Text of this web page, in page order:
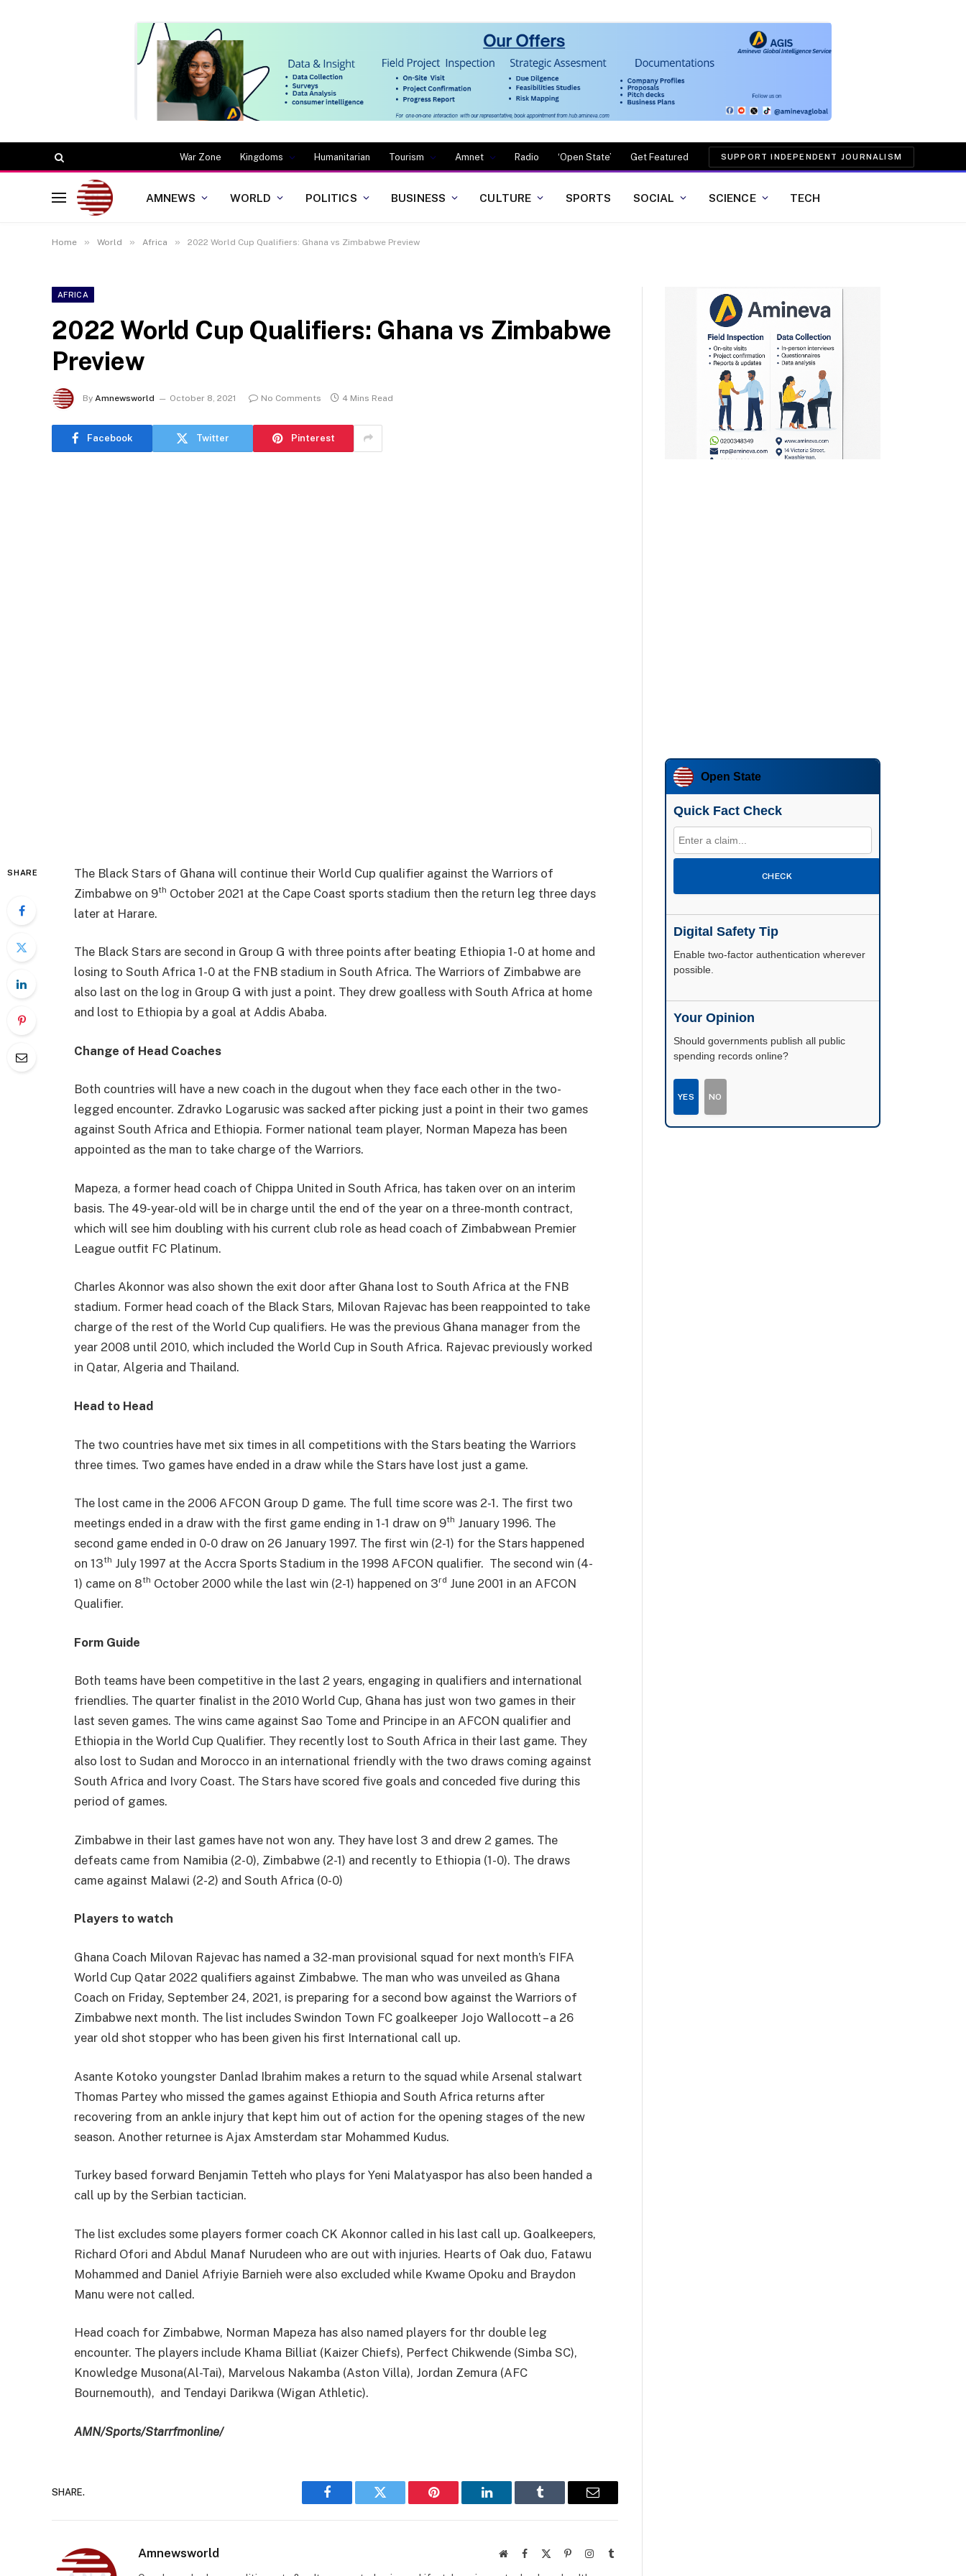
War Zone Kingdoms Humanitarian Tourism Amnet Radio ‘Open State’ Get Featured SUPPORT INDEPENDENT JOURNALISM
AMNEWS WORLD POLITICS BUSINESS CULTURE SPORTS SOCIAL SCIENCE TECH
Home » World » Africa » 2022 World Cup Qualifiers: Ghana vs Zimbabwe Preview
AFRICA
2022 World Cup Qualifiers: Ghana vs Zimbabwe
Preview
By Amnewsworld October 8, 2021 No Comments 4 Mins Read
Facebook Twitter Pinterest
SHARE
The Black Stars of Ghana will continue their World Cup qualifier against the Warriors of
Zimbabwe on 9th October 2021 at the Cape Coast sports stadium then the return leg three days
later at Harare.
The Black Stars are second in Group G with three points after beating Ethiopia 1-0 at home and
losing to South Africa 1-0 at the FNB stadium in South Africa. The Warriors of Zimbabwe are
also last on the log in Group G with just a point. They drew goalless with South Africa at home
and lost to Ethiopia by a goal at Addis Ababa.
Change of Head Coaches
Both countries will have a new coach in the dugout when they face each other in the two-
legged encounter. Zdravko Logarusic was sacked after picking just a point in their two games
against South Africa and Ethiopia. Former national team player, Norman Mapeza has been
appointed as the man to take charge of the Warriors.
Mapeza, a former head coach of Chippa United in South Africa, has taken over on an interim
basis. The 49-year-old will be in charge until the end of the year on a three-month contract,
which will see him doubling with his current club role as head coach of Zimbabwean Premier
League outfit FC Platinum.
Charles Akonnor was also shown the exit door after Ghana lost to South Africa at the FNB
stadium. Former head coach of the Black Stars, Milovan Rajevac has been reappointed to take
charge of the rest of the World Cup qualifiers. He was the previous Ghana manager from the
year 2008 until 2010, which included the World Cup in South Africa. Rajevac previously worked
in Qatar, Algeria and Thailand.
Head to Head
The two countries have met six times in all competitions with the Stars beating the Warriors
three times. Two games have ended in a draw while the Stars have lost just a game.
The lost came in the 2006 AFCON Group D game. The full time score was 2-1. The first two
meetings ended in a draw with the first game ending in 1-1 draw on 9th January 1996. The
second game ended in 0-0 draw on 26 January 1997. The first win (2-1) for the Stars happened
on 13th July 1997 at the Accra Sports Stadium in the 1998 AFCON qualifier. The second win (4-
1) came on 8th October 2000 while the last win (2-1) happened on 3rd June 2001 in an AFCON
Qualifier.
Form Guide
Both teams have been competitive in the last 2 years, engaging in qualifiers and international
friendlies. The quarter finalist in the 2010 World Cup, Ghana has just won two games in their
last seven games. The wins came against Sao Tome and Principe in an AFCON qualifier and
Ethiopia in the World Cup Qualifier. They recently lost to South Africa in their last game. They
also lost to Sudan and Morocco in an international friendly with the two draws coming against
South Africa and Ivory Coast. The Stars have scored five goals and conceded five during this
period of games.
Zimbabwe in their last games have not won any. They have lost 3 and drew 2 games. The
defeats came from Namibia (2-0), Zimbabwe (2-1) and recently to Ethiopia (1-0). The draws
came against Malawi (2-2) and South Africa (0-0)
Players to watch
Ghana Coach Milovan Rajevac has named a 32-man provisional squad for next month’s FIFA
World Cup Qatar 2022 qualifiers against Zimbabwe. The man who was unveiled as Ghana
Coach on Friday, September 24, 2021, is preparing for a second bow against the Warriors of
Zimbabwe next month. The list includes Swindon Town FC goalkeeper Jojo Wallocott – a 26
year old shot stopper who has been given his first International call up.
Asante Kotoko youngster Danlad Ibrahim makes a return to the squad while Arsenal stalwart
Thomas Partey who missed the games against Ethiopia and South Africa returns after
recovering from an ankle injury that kept him out of action for the opening stages of the new
season. Another returnee is Ajax Amsterdam star Mohammed Kudus.
Turkey based forward Benjamin Tetteh who plays for Yeni Malatyaspor has also been handed a
call up by the Serbian tactician.
The list excludes some players former coach CK Akonnor called in his last call up. Goalkeepers,
Richard Ofori and Abdul Manaf Nurudeen who are out with injuries. Hearts of Oak duo, Fatawu
Mohammed and Daniel Afriyie Barnieh were also excluded while Kwame Opoku and Braydon
Manu were not called.
Head coach for Zimbabwe, Norman Mapeza has also named players for thr double leg
encounter. The players include Khama Billiat (Kaizer Chiefs), Perfect Chikwende (Simba SC),
Knowledge Musona(Al-Tai), Marvelous Nakamba (Aston Villa), Jordan Zemura (AFC
Bournemouth), and Tendayi Darikwa (Wigan Athletic).
AMN/Sports/Starrfmonline/
SHARE.
Facebook Twitter Pinterest LinkedIn Tumblr Email
Amnewsworld WebsiteFacebook PinterestInstagram
Tumblr
Open State
Quick Fact Check
CHECK
Digital Safety Tip
Enable two-factor authentication wherever
possible.
Your Opinion
Should governments publish all public
spending records online?
YES NO